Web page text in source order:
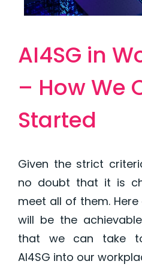
AI4SG in
– How We
Started
Given the strict
no doubt that it is
meet all of them.
will be the
that we can take
AI4SG into our